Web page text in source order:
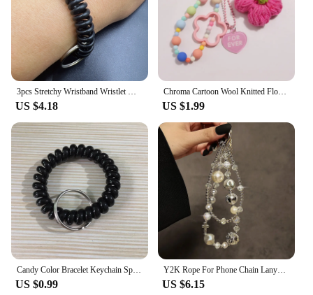
3pcs Stretchy Wristband Wristlet Keychain Spring Coil Wire Bracelet Key Chain Ring For Sauna, Gym, Pool & Outdoor Sports
US $4.18
Chroma Cartoon Wool Knitted Flowers Key Chains Beaded Wristlet Lanyard Bracelet Keyring Pendant Charms Gift for Women Girl Bag
US $1.99
Candy Color Bracelet Keychain Spiral Wrist Coil Keyring For Men Women Sports Gym Pool Beach Wristbands Car Key Chain Accessorie
US $0.99
Y2K Rope For Phone Chain Lanyard Charm Strap Wrist Cute Crystal Bead Hanging Cord Bracelet Keychain For Camera Sweet Girl Woman
US $6.15